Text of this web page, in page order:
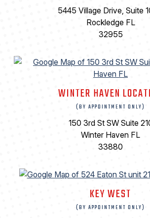
5445 Village Drive, Suite
Rockledge FL
32955
WINTER HAVEN
(BY APPOINTMENT ONLY)
150 3rd St SW Suite
Winter Haven FL
33880
KEY WEST
(BY APPOINTMENT ONLY)